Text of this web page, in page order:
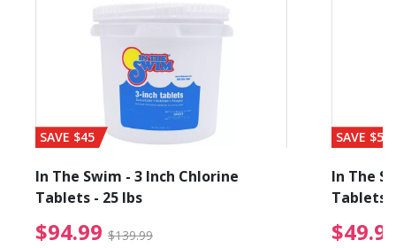
from $89.99
SAVE $45
In The Swim - 3 Inch Chlorine
Tablets - 25 lbs
$94.99 $139.99 $94.99 Price reduced
SAVE $56
In The
Tablets